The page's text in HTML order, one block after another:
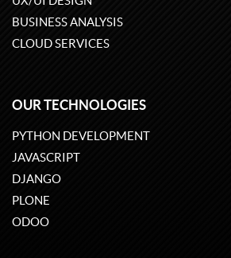
BUSINESS ANALYSIS
CLOUD SERVICES
OUR TECHNOLOGIES
PYTHON DEVELOPMENT
JAVASCRIPT
DJANGO
PLONE
ODOO